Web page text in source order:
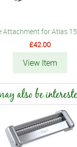
Attachment for Atlas
£42.00
View Item
also be